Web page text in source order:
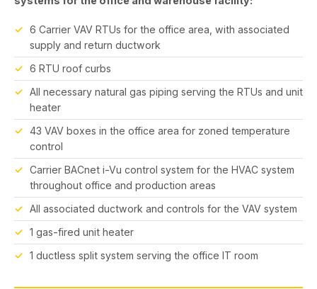
6 Carrier VAV RTUs for the office area, with associated
supply and return ductwork
6 RTU roof curbs
All necessary natural gas piping serving the RTUs and unit
heater
43 VAV boxes in the office area for zoned temperature
control
Carrier BACnet i-Vu control system for the HVAC system
throughout office and production areas
All associated ductwork and controls for the VAV system
1 gas-fired unit heater
1 ductless split system serving the office IT room